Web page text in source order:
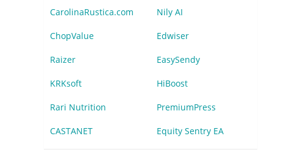
CarolinaRustica.com Nily AI
ChopValue Edwiser
Raizer EasySendy
KRKsoft HiBoost
Rari Nutrition PremiumPress
CASTANET Equity Sentry EA